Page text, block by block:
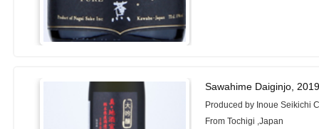
Sawahime Daiginjo,
Produced by Inoue Seikichi
From Tochigi ,Japan